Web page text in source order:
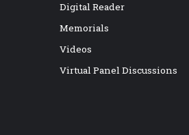
Digital Reader
Memorials
Videos
Virtual Panel Discussions